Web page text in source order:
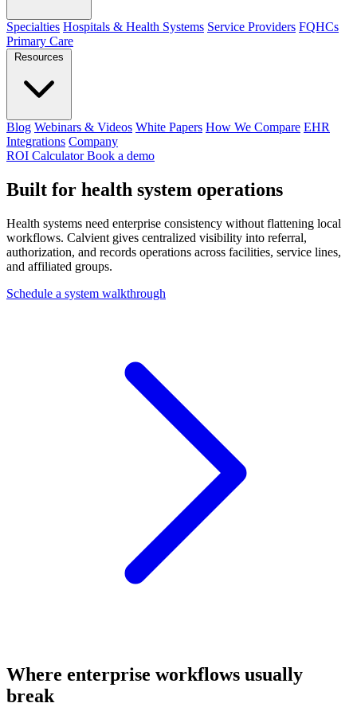
Specialties Hospitals & Health Systems Service Providers FQHCs
Primary Care
Resources
Blog Webinars & Videos White Papers How We Compare EHR
Integrations Company
ROI CalculatorBook a demo
Built for health system operations
Health systems need enterprise consistency without flattening local
workflows. Calvient gives centralized visibility into referral,
authorization, and records operations across facilities, service lines,
and affiliated groups.
Schedule a system walkthrough
Where enterprise workflows usually
break